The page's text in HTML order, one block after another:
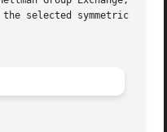
the selected symmetric